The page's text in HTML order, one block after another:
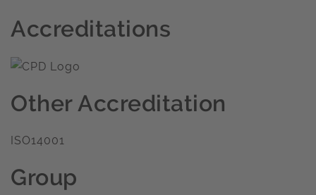
Accreditations
Other Accreditation
ISO14001
Group